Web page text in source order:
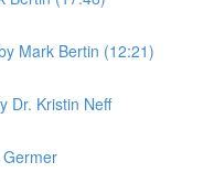
Mark Bertin (12:21)
Dr. Kristin Neff